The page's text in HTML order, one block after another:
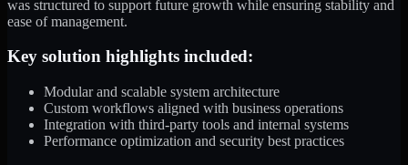
was structured to support future growth while ensuring stability and
ease of management.
Key solution highlights included:
Modular and scalable system architecture
Custom workflows aligned with business operations
Integration with third-party tools and internal systems
Performance optimization and security best practices